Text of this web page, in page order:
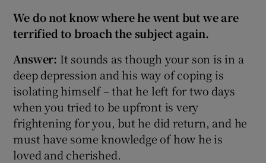
We do not know where he went but we are
terrified to broach the subject again.
Answer: It sounds as though your son is in a
deep depression and his way of coping is
isolating himself – that he left for two days
when you tried to be upfront is very
frightening for you, but he did return, and he
must have some knowledge of how he is
loved and cherished.